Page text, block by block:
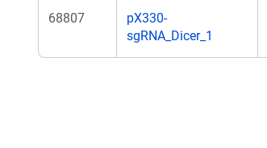
68807
pX330-
sgRNA_Dicer_1